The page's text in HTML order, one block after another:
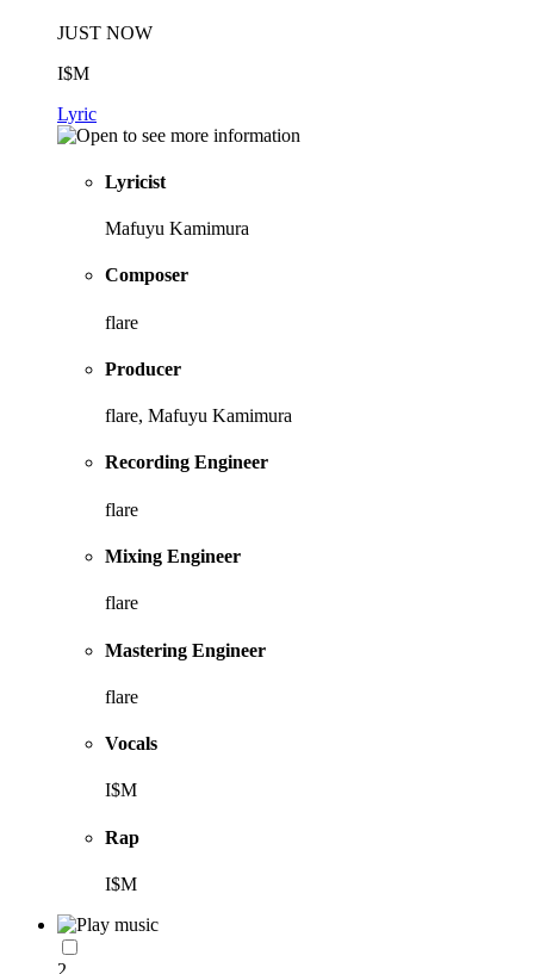
JUST NOW
I$M
Lyric
Lyricist
Mafuyu Kamimura
Composer
flare
Producer
flare, Mafuyu Kamimura
Recording Engineer
flare
Mixing Engineer
flare
Mastering Engineer
flare
Vocals
I$M
Rap
I$M
2